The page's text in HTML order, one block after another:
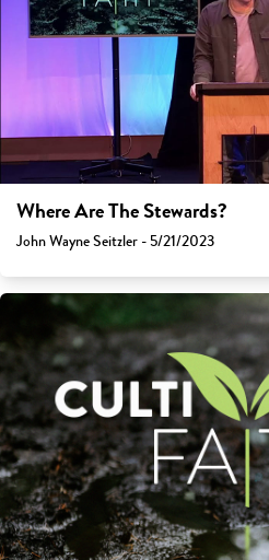
Where Are The Stewards?
John Wayne Seitzler - 5/21/2023